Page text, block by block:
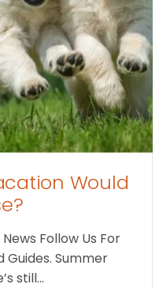
Would
Follow Us For
Guides. Summer
still…